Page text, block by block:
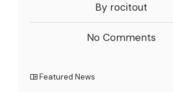
By rocitout
No Comments
Featured News